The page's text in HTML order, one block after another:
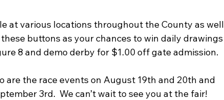
at various locations throughout the County as well
buttons as your chances to win daily drawings
8 and demo derby for $1.00 off gate admission.
the race events on August 19th and 20th and
3rd.  We can’t wait to see you at the fair!